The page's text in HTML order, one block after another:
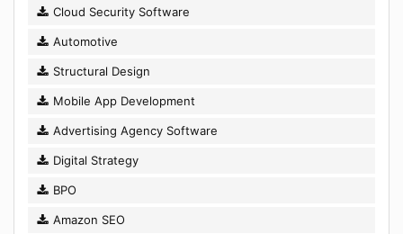
Cloud Security Software
Automotive
Structural Design
Mobile App Development
Advertising Agency Software
Digital Strategy
BPO
Amazon SEO